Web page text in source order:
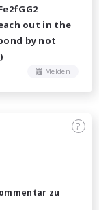
out in the
by not
Melden
?
zu